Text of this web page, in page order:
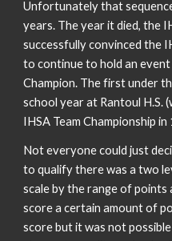
Unfortunately that
years. The year it died, the
successfully convinced the
to continue to hold an
Champion. The first under
school year at Rantoul H.S.
IHSA Team Championship
Not everyone could just
to qualify there was a two
scale by the range of
score a certain amount of
score but it was not